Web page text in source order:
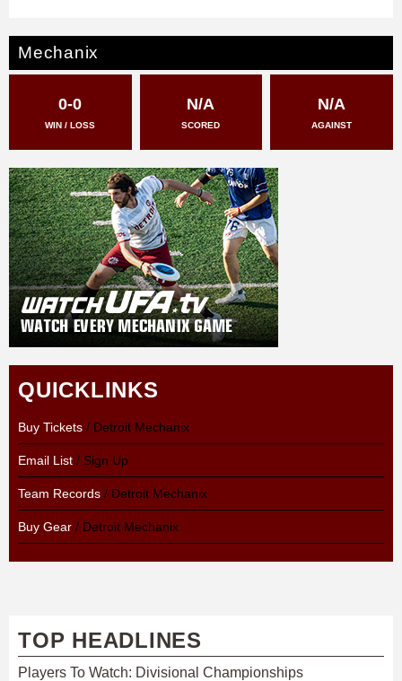
Mechanix
0-0
WIN / LOSS
N/A
SCORED
N/A
AGAINST
QUICKLINKS
Buy Tickets / Detroit Mechanix
Email List / Sign Up
Team Records / Detroit Mechanix
Buy Gear / Detroit Mechanix
TOP HEADLINES
Players To Watch: Divisional Championships